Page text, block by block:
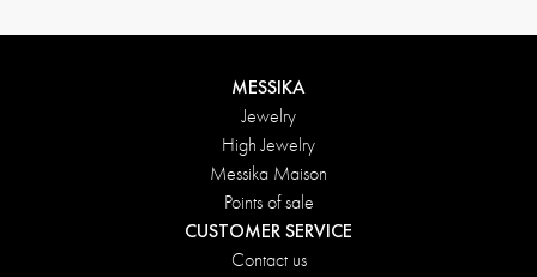
MESSIKA
Jewelry
High Jewelry
Messika Maison
Points of sale
CUSTOMER SERVICE
Contact us